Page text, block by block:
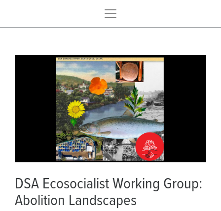
DSA Ecosocialist Working Group:
Abolition Landscapes